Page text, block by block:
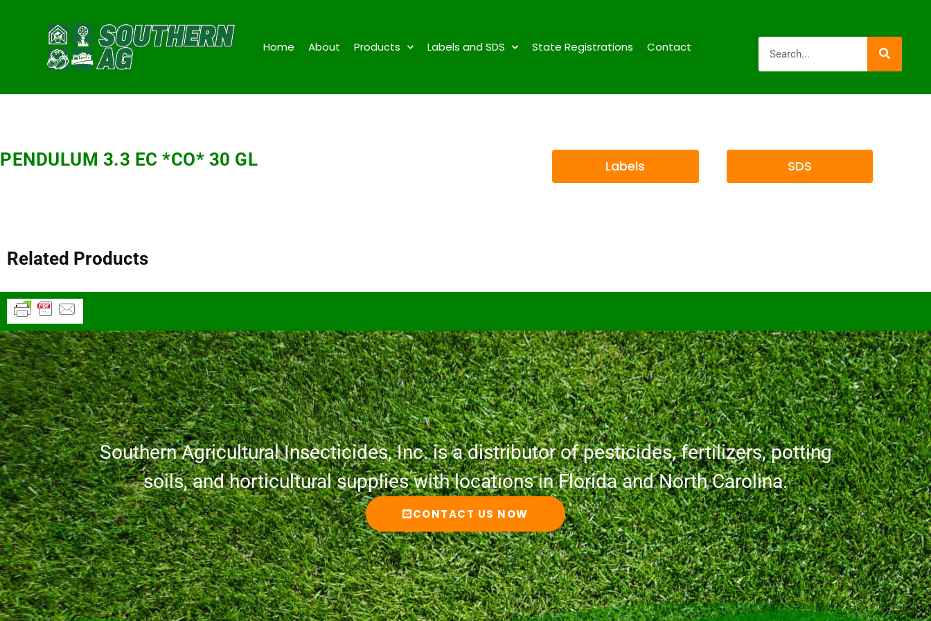
Home About Products Labels and SDS State Registrations Contact
PENDULUM 3.3 EC *CO* 30 GL Labels SDS
Related Products
Southern Agricultural Insecticides, Inc. is a distributor of pesticides, fertilizers, potting
soils, and horticultural supplies with locations in Florida and North Carolina.
CONTACT US NOW